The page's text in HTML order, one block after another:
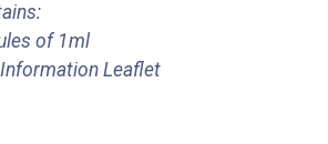
of 1ml
Leaflet